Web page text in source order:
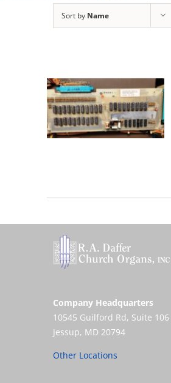
Sort by Name
Company Headquarters
10545 Guilford Rd, Suite 106
Jessup, MD 20794
Other Locations